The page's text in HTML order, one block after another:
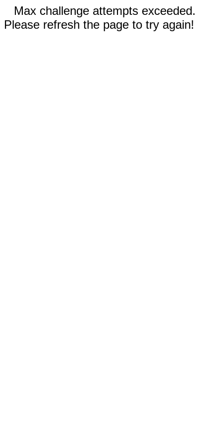
Max challenge attempts exceeded.
Please refresh the page to try again!